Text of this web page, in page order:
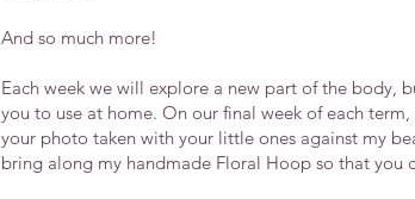
And so much more!
​Each week we will explore a new part of the body,
you to use at home. On our final week of each
your photo taken with your little ones against my
bring along my handmade Floral Hoop so that you